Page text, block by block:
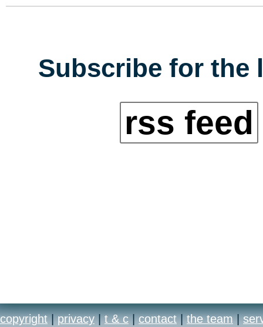
Subscribe for the
rss feed
copyright | privacy | t & c | contact | the team |